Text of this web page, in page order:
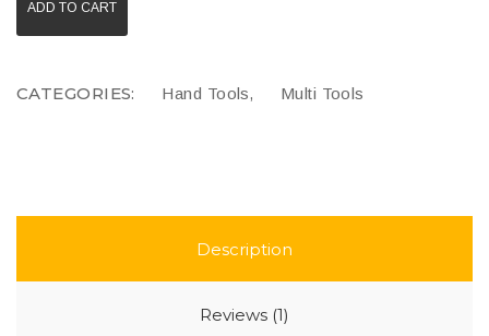
ADD TO CART
CATEGORIES: Hand Tools, Multi Tools
Description
Reviews (1)